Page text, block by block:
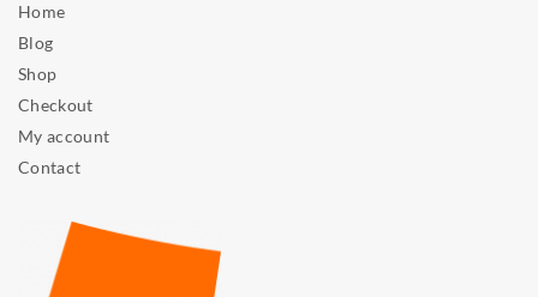
Home
Blog
Shop
Checkout
My account
Contact